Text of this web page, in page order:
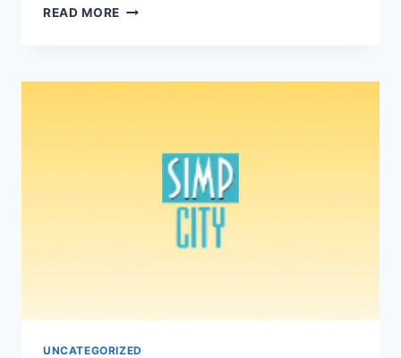
READ MORE GET
COMPLETE
COMPANY
UNCATEGORIZED